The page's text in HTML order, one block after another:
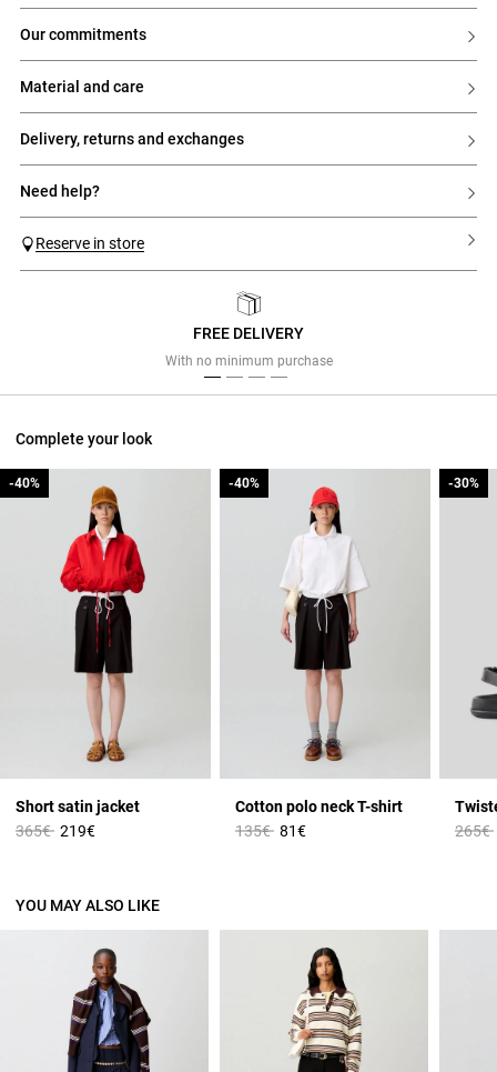
our commitments
material and care
delivery, returns and exchanges
need help?
Reserve in store
FREE DELIVERY
With no minimum purchase
Complete your look
Short satin jacket
Price reduced from
365€to
-40%
219€
-40%
Cotton polo neck T-shirt
Price reduced from
135€to
-40%
81€
-40%
Price
265€
-30%
-30%
YOU MAY ALSO LIKE